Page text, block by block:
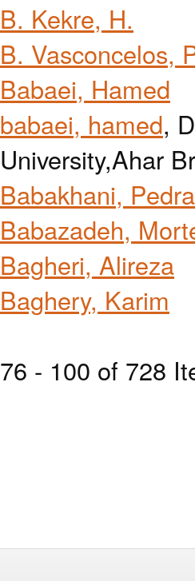
B. Kekre, H.
B. Vasconcelos,
Babaei, Hamed
babaei, hamed,
University,Ahar
Babakhani,
Babazadeh,
Bagheri, Alireza
Baghery, Karim
76 - 100 of 728